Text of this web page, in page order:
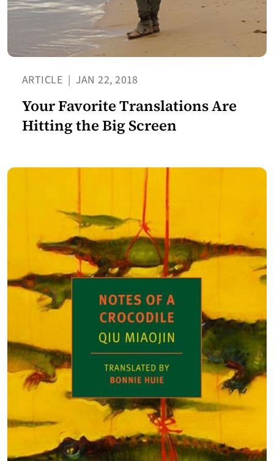
ARTICLE | JAN 22, 2018
Your Favorite Translations Are
Hitting the Big Screen